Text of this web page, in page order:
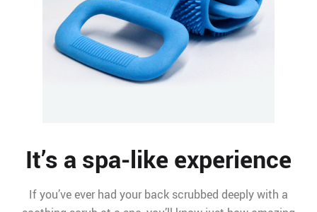
It’s a spa-like experience
If you’ve ever had your back scrubbed deeply with a